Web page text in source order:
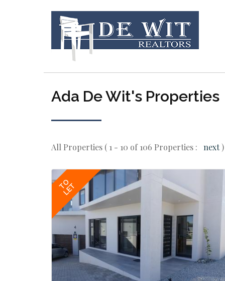
Ada De Wit's Properties
All Properties ( 1 - 10 of 106 Properties : next)
TO
LET